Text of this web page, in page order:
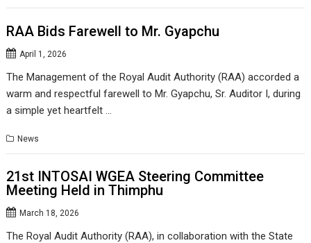
RAA Bids Farewell to Mr. Gyapchu
April 1, 2026
The Management of the Royal Audit Authority (RAA) accorded a
warm and respectful farewell to Mr. Gyapchu, Sr. Auditor I, during
a simple yet heartfelt …
News
21st INTOSAI WGEA Steering Committee
Meeting Held in Thimphu
March 18, 2026
The Royal Audit Authority (RAA), in collaboration with the State